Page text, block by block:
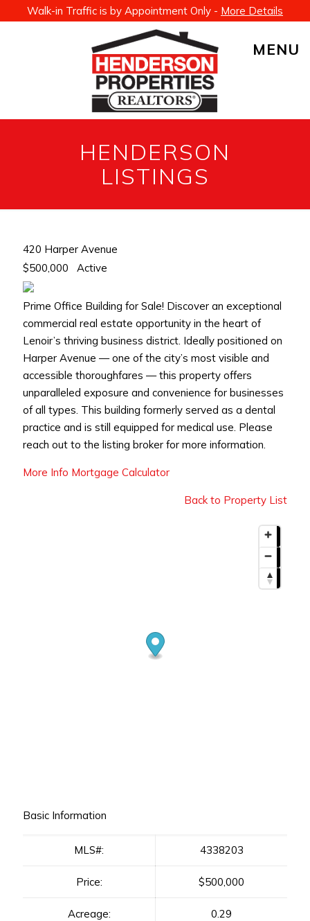
Walk-in Traffic is by Appointment Only - More Details
MENU
HENDERSON
LISTINGS
420 Harper Avenue
$500,000 Active
Prime Office Building for Sale! Discover an exceptional
commercial real estate opportunity in the heart of
Lenoir’s thriving business district. Ideally positioned on
Harper Avenue — one of the city’s most visible and
accessible thoroughfares — this property offers
unparalleled exposure and convenience for businesses
of all types. This building formerly served as a dental
practice and is still equipped for medical use. Please
reach out to the listing broker for more information.
More Info Mortgage Calculator
Back to Property List
Basic Information
MLS#: 4338203
Price: $500,000
Acreage: 0.29